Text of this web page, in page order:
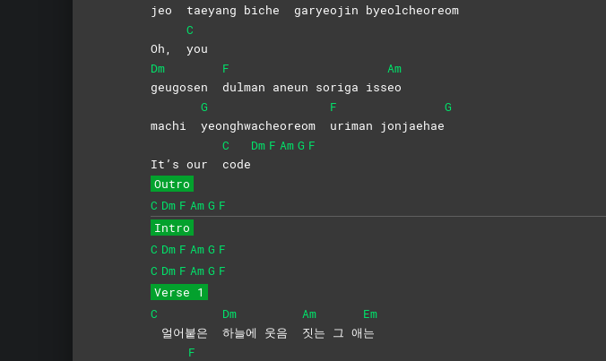
jeo taeyang biche garyeojin byeolcheoreom
Oh,
C
you
Dm
geugosen
F
dulman aneun soriga iss
Am
eo
machi
G
yeonghwacheoreom
F
uriman
jonjaehae
G
It’s our
C
code
Dm F Am G F
Outro
C Dm F Am G F
Intro
C Dm F Am G F
C Dm F Am G F
Verse 1
C
얼어붙은
Dm
하늘에 웃음
Am
짓는 그 애
Em
는
F